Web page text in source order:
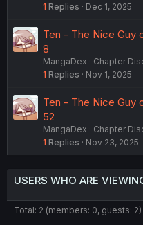
1 Replies Dec 1, 2025
Ten - The Nice Guy
8
MangaDex
Chapter
1 Replies Nov 1, 2025
Ten - The Nice Guy
52
MangaDex
Chapter
1 Replies Nov 23, 2025
USERS WHO ARE
Total: 2 (members: 0, guests: 2)